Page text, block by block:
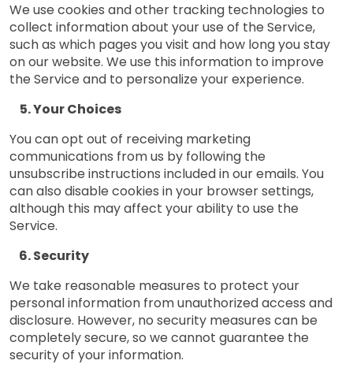
We use cookies and other tracking technologies to
collect information about your use of the Service,
such as which pages you visit and how long you stay
on our website. We use this information to improve
the Service and to personalize your experience.
Your Choices
You can opt out of receiving marketing
communications from us by following the
unsubscribe instructions included in our emails. You
can also disable cookies in your browser settings,
although this may affect your ability to use the
Service.
Security
We take reasonable measures to protect your
personal information from unauthorized access and
disclosure. However, no security measures can be
completely secure, so we cannot guarantee the
security of your information.